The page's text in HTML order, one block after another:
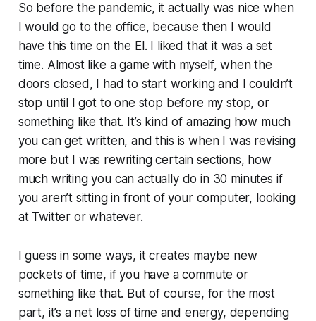
So before the pandemic, it actually was nice when
I would go to the office, because then I would
have this time on the El. I liked that it was a set
time. Almost like a game with myself, when the
doors closed, I had to start working and I couldn’t
stop until I got to one stop before my stop, or
something like that. It’s kind of amazing how much
you can get written, and this is when I was revising
more but I was rewriting certain sections, how
much writing you can actually do in 30 minutes if
you aren’t sitting in front of your computer, looking
at Twitter or whatever.
I guess in some ways, it creates maybe new
pockets of time, if you have a commute or
something like that. But of course, for the most
part, it’s a net loss of time and energy, depending